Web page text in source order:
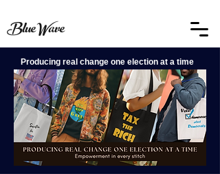
BlueWave
Producing real change one election at a time